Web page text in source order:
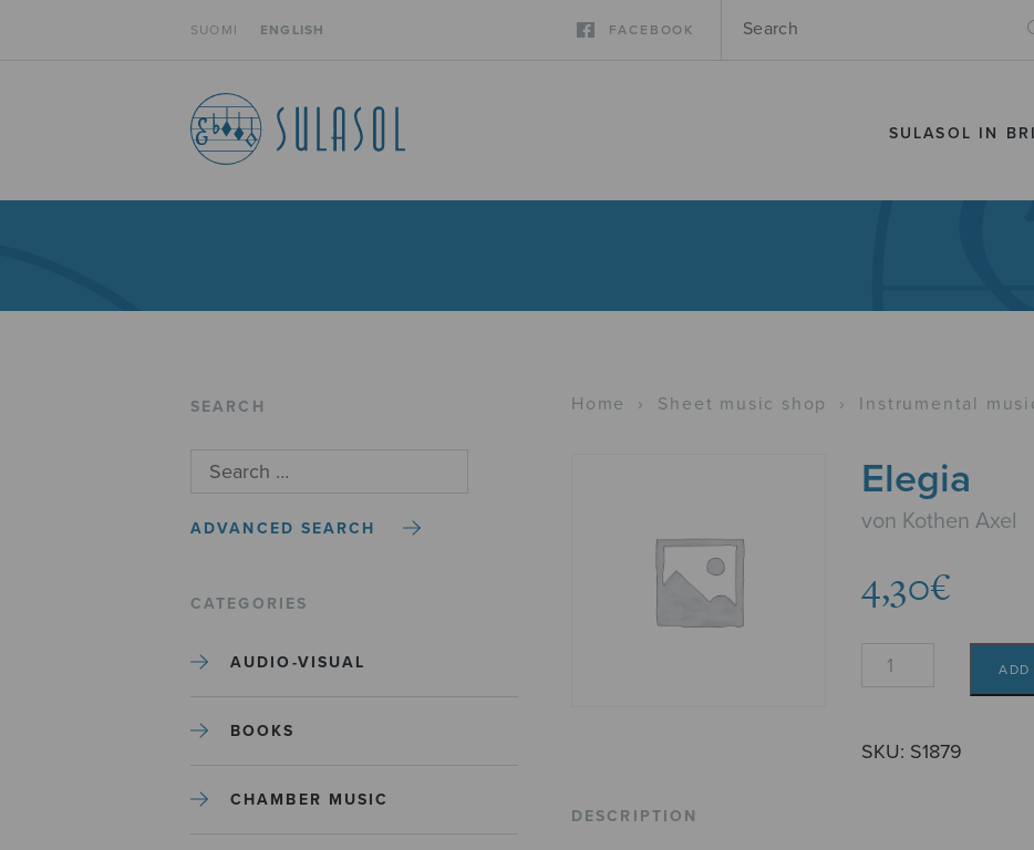
SUOMI ENGLISH FACEBOOK
SULASOL IN
SEARCH
ADVANCED SEARCH
CATEGORIES
AUDIO-VISUAL
BOOKS
CHAMBER MUSIC
Home › Sheet music shop › Instrumental
Elegia
von Kothen Axel
4,30€
Elegia
ADD
SKU: S1879
DESCRIPTION